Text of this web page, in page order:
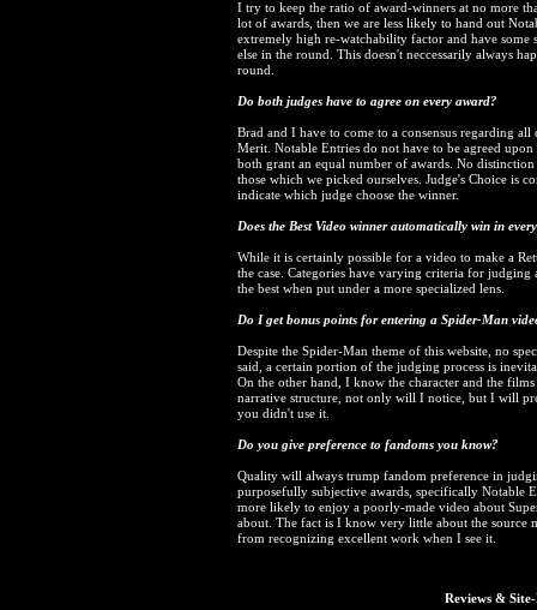
I try to keep the ratio of award-winners at no more
lot of awards, then we are less likely to hand out
extremely high re-watchability factor and have
else in the round. This doesn't neccessarily always
round.
Do both judges have to agree on every award?
Brad and I have to come to a consensus regarding
Merit. Notable Entries do not have to be agreed
both grant an equal number of awards. No
those which we picked ourselves. Judge's Choice is
indicate which judge choose the winner.
Does the Best Video winner automatically win in
While it is certainly possible for a video to make a
the case. Categories have varying criteria for
the best when put under a more specialized lens.
Do I get bonus points for entering a Spider-Man
Despite the Spider-Man theme of this website, no
said, a certain portion of the judging process is
On the other hand, I know the character and the films
narrative structure, not only will I notice, but I will
you didn't use it.
Do you give preference to fandoms you know?
Quality will always trump fandom preference in
purposefully subjective awards, specifically Notable
more likely to enjoy a poorly-made video about
about. The fact is I know very little about the source
from recognizing excellent work when I see it.
Reviews &